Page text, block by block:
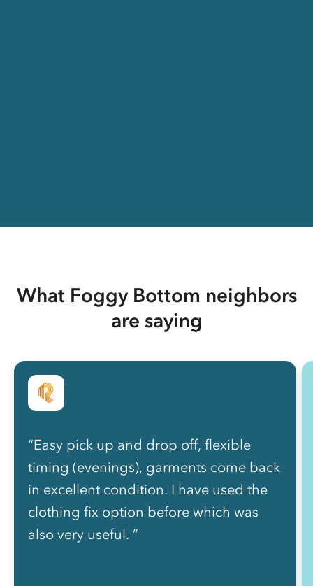
What Foggy Bottom neighbors
are saying
“Easy pick up and drop off, flexible
timing (evenings), garments come back
in excellent condition. I have used the
clothing fix option before which was
also very useful. ”